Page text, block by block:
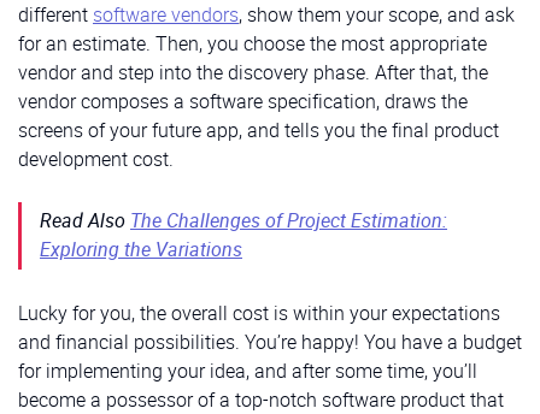
different software vendors, show them your scope, and ask
for an estimate. Then, you choose the most appropriate
vendor and step into the discovery phase. After that, the
vendor composes a software specification, draws the
screens of your future app, and tells you the final product
development cost.
Read Also The Challenges of Project Estimation:
Exploring the Variations
Lucky for you, the overall cost is within your expectations
and financial possibilities. You’re happy! You have a budget
for implementing your idea, and after some time, you’ll
become a possessor of a top-notch software product that